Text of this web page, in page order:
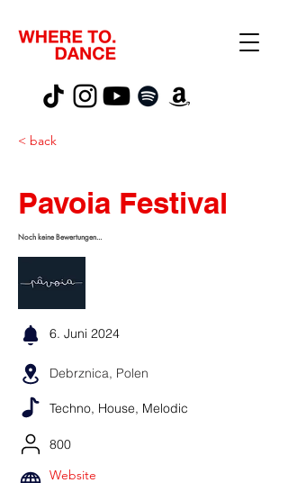
< back
Pavoia Festival
Noch keine Bewertungen...
6. Juni 2024
Debrznica, Polen
Techno, House, Melodic
800
Website